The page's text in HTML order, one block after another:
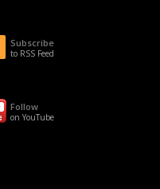
Subscribe
to RSS Feed
Follow
on YouTube